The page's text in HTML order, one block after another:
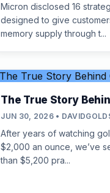
Micron disclosed 16
designed to give
memory supply through t...
The True Story
JUN 30, 2026 •
After years of watching
$2,000 an ounce, we’ve
than $5,200 pra...